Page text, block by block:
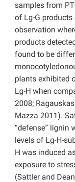
samples from
of Lg-G products
observation
products
found to be
plants exhibited
Lg-H when
2008;
Mazza 2011).
“defense” lignin
levels of Lg-H-
H was induced
exposure to
(Sattler and